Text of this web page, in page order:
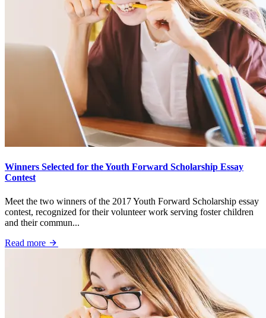
Winners Selected for the Youth Forward Scholarship Essay
Contest
Meet the two winners of the 2017 Youth Forward Scholarship essay
contest, recognized for their volunteer work serving foster children
and their commun...
Read more